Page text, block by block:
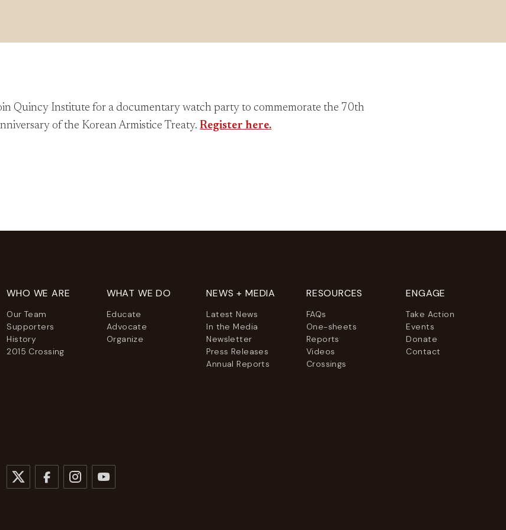
Quincy Institute for a documentary watch party to commemorate the 70th
of the Korean Armistice Treaty.Register here.
WHO WE ARE
Our Team
Supporters
History
2015 Crossing
WHAT WE DO
Educate
Advocate
Organize
NEWS + MEDIA
Latest News
In the Media
Newsletter
Press Releases
Annual Reports
RESOURCES
FAQs
One-sheets
Reports
Videos
Crossings
ENGAGE
Take Action
Events
Donate
Contact